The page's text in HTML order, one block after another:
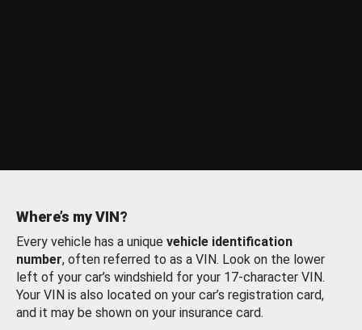
Where’s my VIN?
Every vehicle has a unique vehicle identification
number, often referred to as a VIN. Look on the lower
left of your car’s windshield for your 17-character VIN.
Your VIN is also located on your car’s registration card,
and it may be shown on your insurance card.